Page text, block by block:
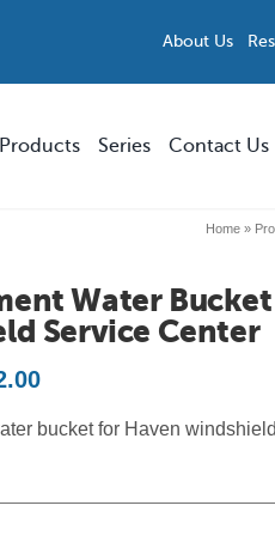
About Us
Products
Solutions
Series Contact Us
Home »
Water
Service Center
Price
$21.00
bucket for Haven